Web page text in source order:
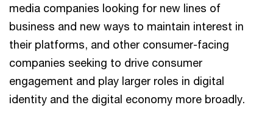
media companies looking for new lines of
business and new ways to maintain interest in
their platforms, and other consumer-facing
companies seeking to drive consumer
engagement and play larger roles in digital
identity and the digital economy more broadly.